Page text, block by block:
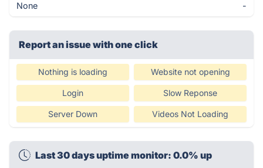
None -
Report an issue with one click
Nothing is loading Website not opening
Login Slow Reponse
Server Down Videos Not Loading
Last 30 days uptime monitor: 0.0% up